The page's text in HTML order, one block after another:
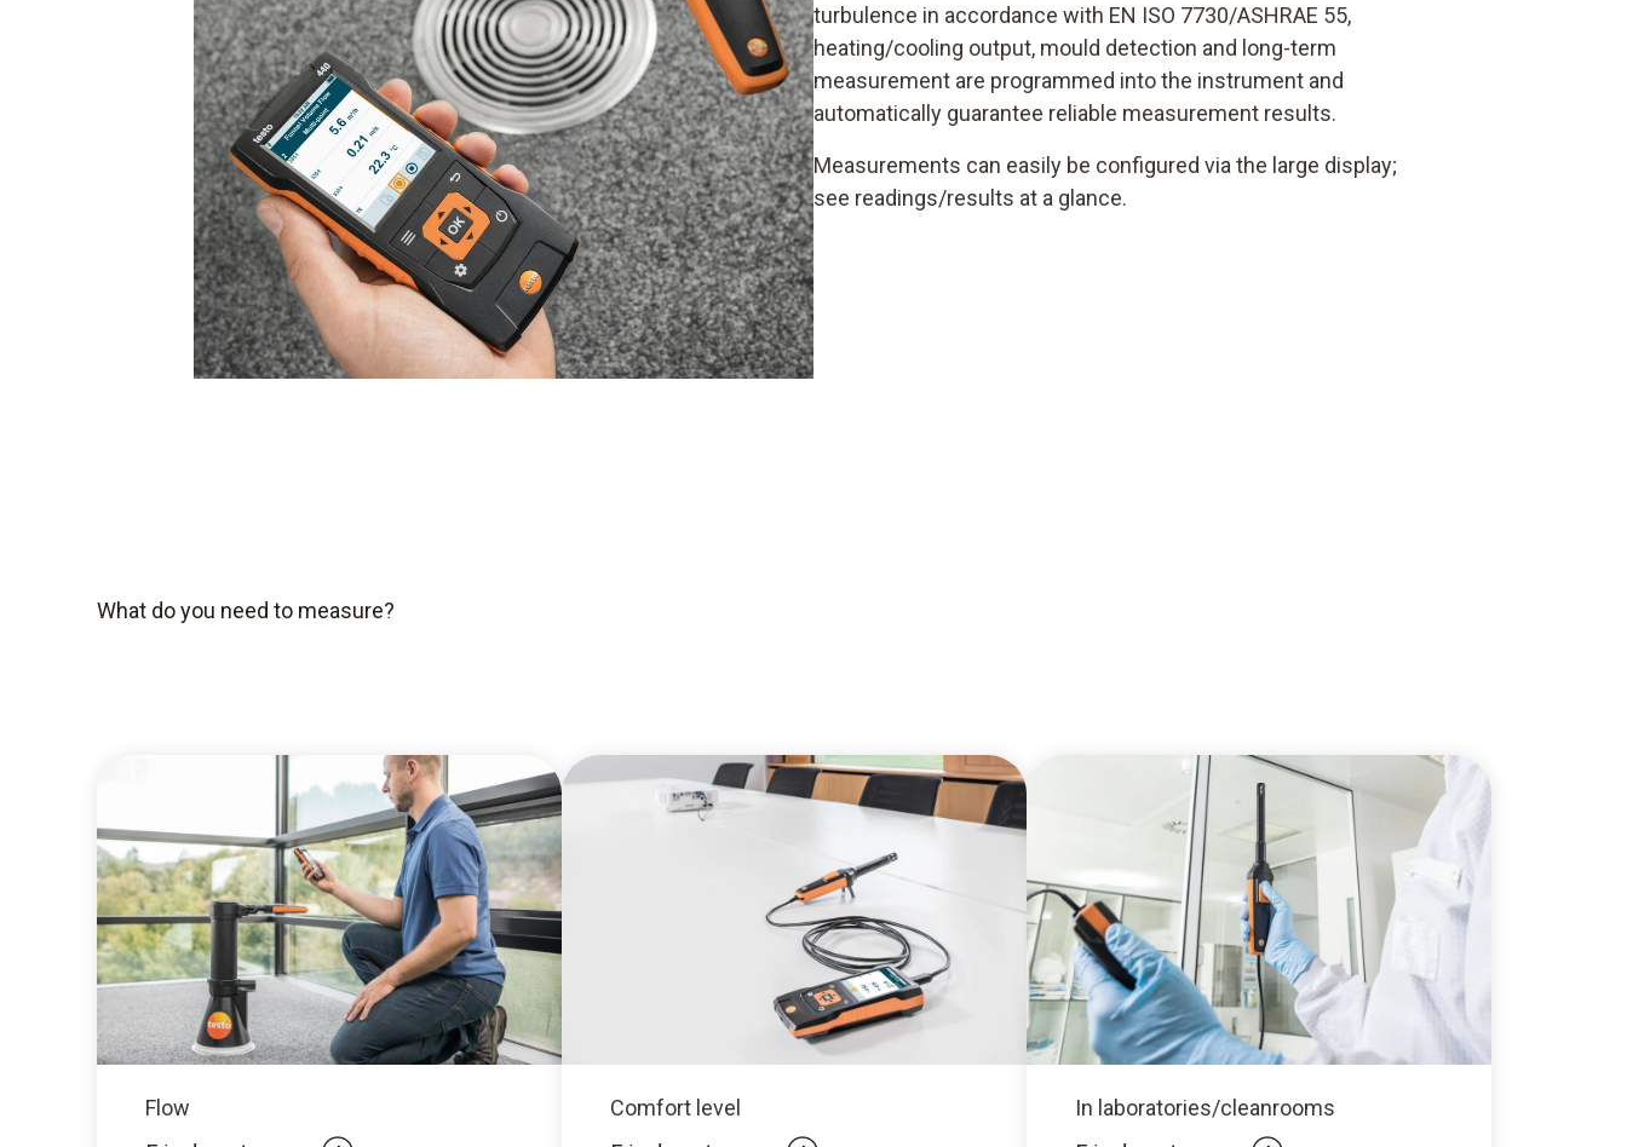
turbulence in accordance with EN ISO 7730/ASHRAE 55,
heating/cooling output, mould detection and long-term
measurement are programmed into the instrument and
automatically guarantee reliable measurement results.
Measurements can easily be configured via the large display;
see readings/results at a glance.
What do you need to measure?
Flow Comfort level In laboratories/cleanrooms